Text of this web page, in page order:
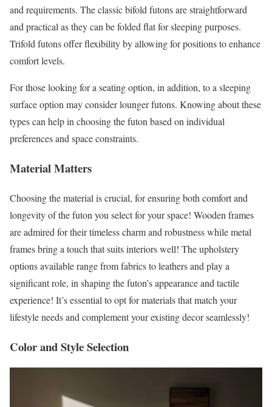
and requirements. The classic bifold futons are straightforward
and practical as they can be folded flat for sleeping purposes.
Trifold futons offer flexibility by allowing for positions to enhance
comfort levels.
For those looking for a seating option, in addition, to a sleeping
surface option may consider lounger futons. Knowing about these
types can help in choosing the futon based on individual
preferences and space constraints.
Material Matters
Choosing the material is crucial, for ensuring both comfort and
longevity of the futon you select for your space! Wooden frames
are admired for their timeless charm and robustness while metal
frames bring a touch that suits interiors well! The upholstery
options available range from fabrics to leathers and play a
significant role, in shaping the futon’s appearance and tactile
experience! It’s essential to opt for materials that match your
lifestyle needs and complement your existing decor seamlessly!
Color and Style Selection